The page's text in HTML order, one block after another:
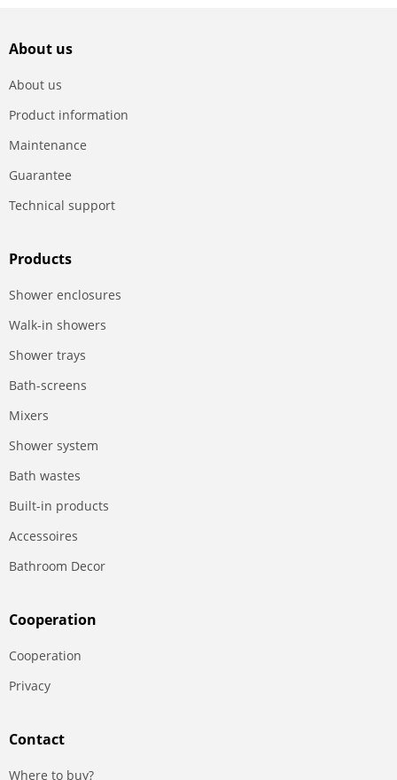
About us
About us
Product information
Maintenance
Guarantee
Technical support
Products
Shower enclosures
Walk-in showers
Shower trays
Bath-screens
Mixers
Shower system
Bath wastes
Built-in products
Accessoires
Bathroom Decor
Сooperation
Сooperation
Privacy
Contact
Where to buy?